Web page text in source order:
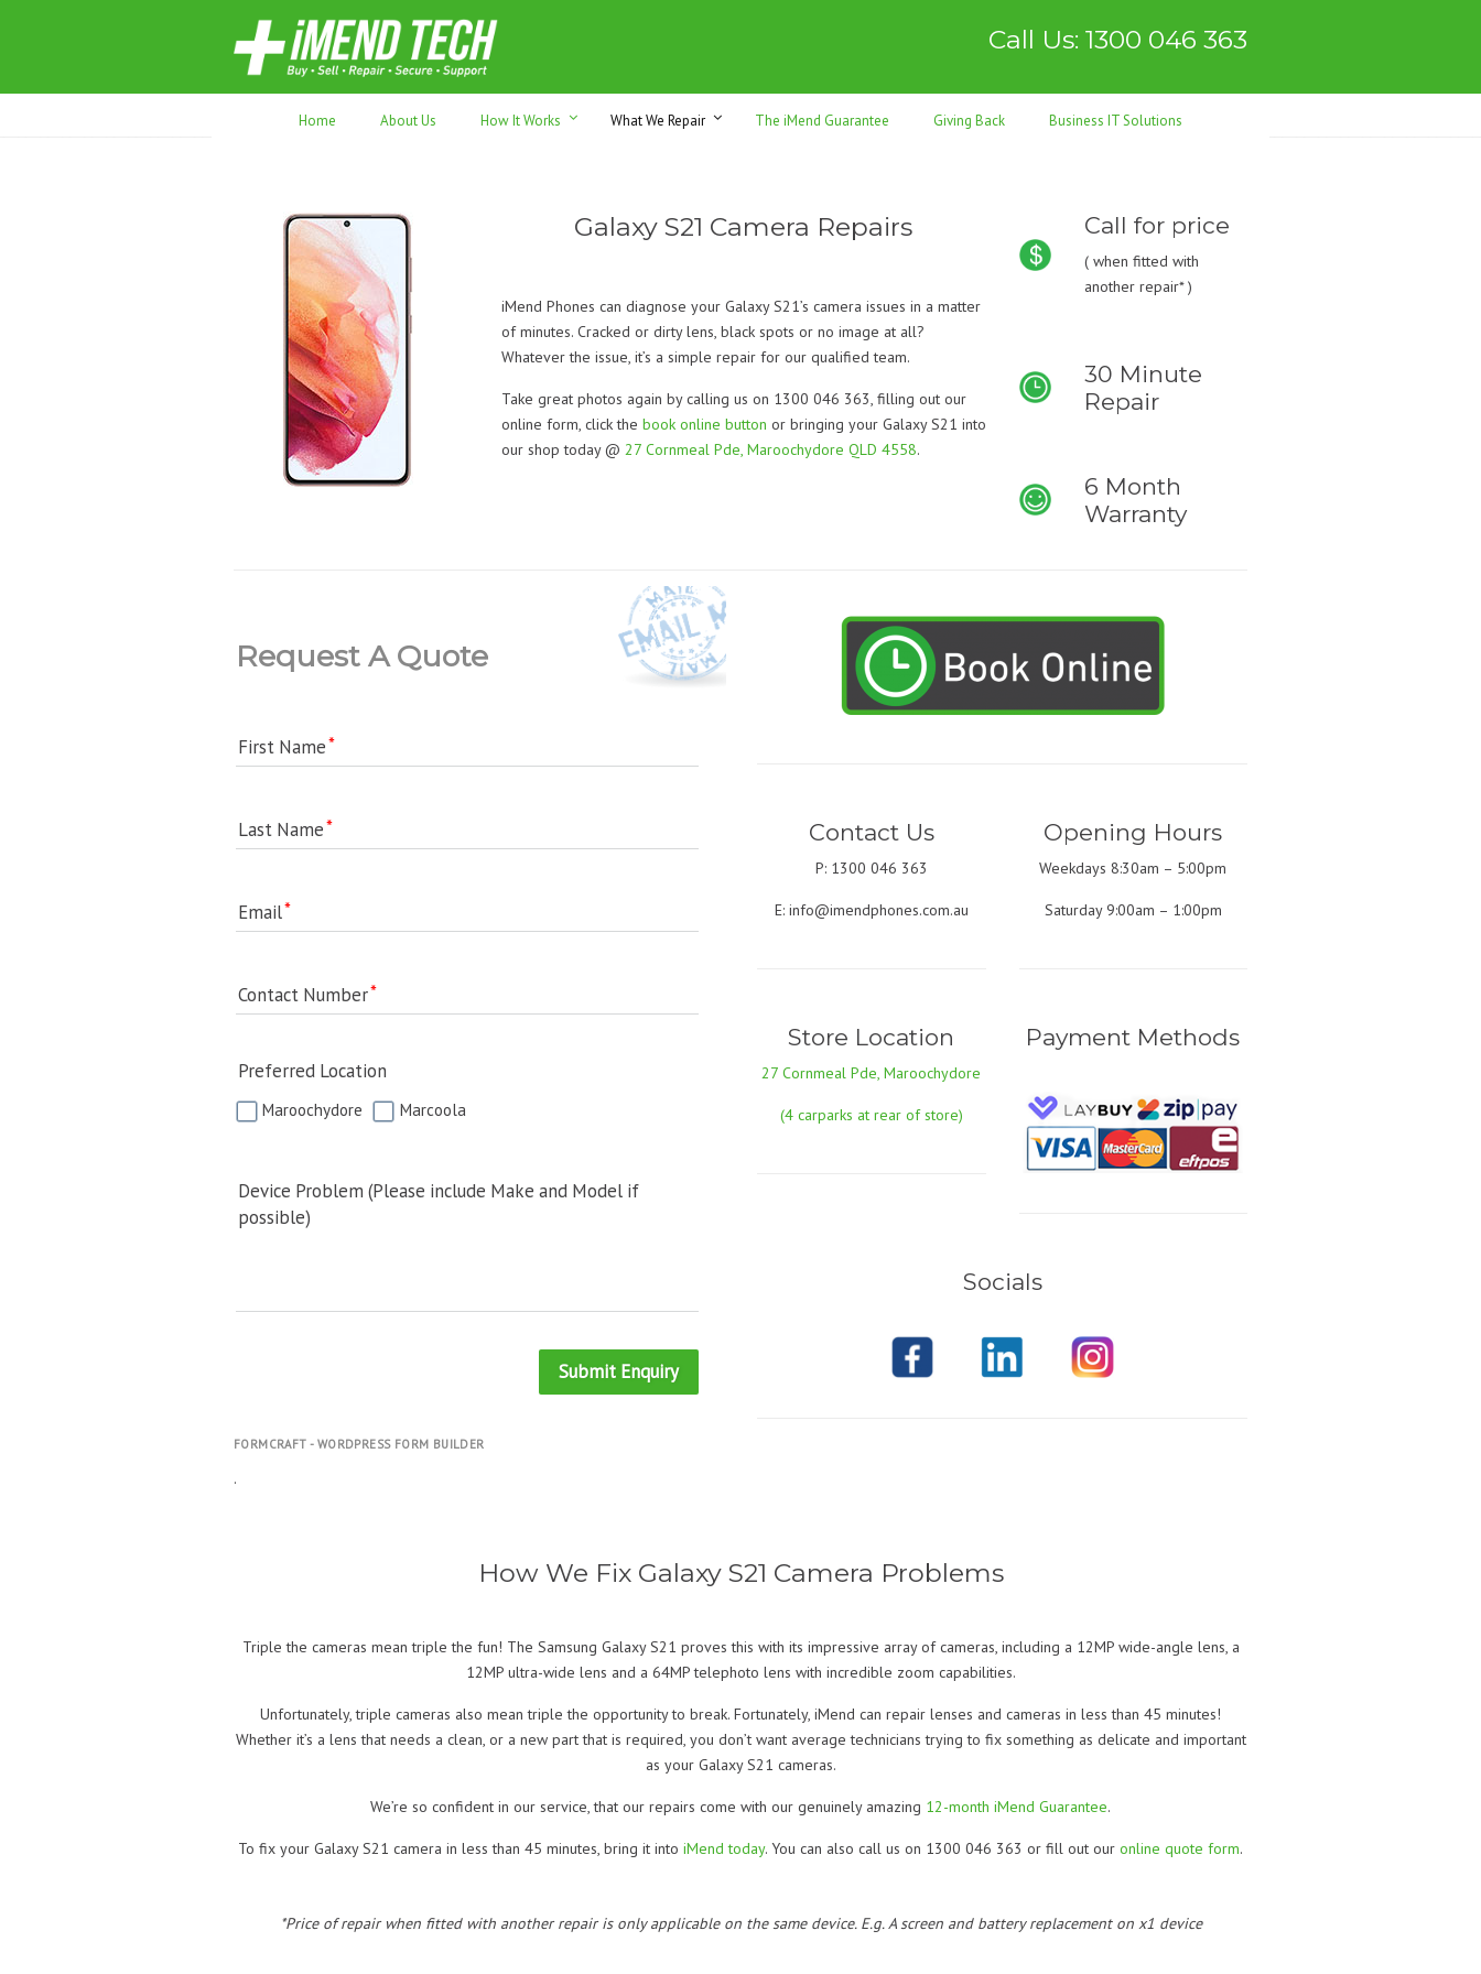
70,000+ devices repaired. Refurbished tech sales & trade-ins. Serving Sunshine Coast since 2012
Call Us: 1300 046 363
Home About Us How It Works What We Repair The iMend Guarantee Giving Back Business IT Solutions
Galaxy S21 Camera Repairs
iMend Phones can diagnose your Galaxy S21’s camera issues in a matter
of minutes. Cracked or dirty lens, black spots or no image at all?
Whatever the issue, it’s a simple repair for our qualified team.
Take great photos again by calling us on 1300 046 363, filling out our
online form, click the book online button or bringing your Galaxy S21 into
our shop today @ 27 Cornmeal Pde, Maroochydore QLD 4558.
Call for price
( when fitted with
another repair* )
30 Minute
Repair
6 Month
Warranty
Request A Quote
First Name
Last Name
Email
Contact Number
Preferred Location
Maroochydore Marcoola
Device Problem (Please include Make and Model if
possible)
Submit Enquiry
FORMCRAFT - WORDPRESS FORM BUILDER
.
Contact Us
P: 1300 046 363
E: info@imendphones.com.au
Opening Hours
Weekdays 8:30am – 5:00pm
Saturday 9:00am – 1:00pm
Store Location
27 Cornmeal Pde, Maroochydore
(4 carparks at rear of store)
Payment Methods
Socials
How We Fix Galaxy S21 Camera Problems
Triple the cameras mean triple the fun! The Samsung Galaxy S21 proves this with its impressive array of cameras, including a 12MP wide-angle lens, a
12MP ultra-wide lens and a 64MP telephoto lens with incredible zoom capabilities.
Unfortunately, triple cameras also mean triple the opportunity to break. Fortunately, iMend can repair lenses and cameras in less than 45 minutes!
Whether it’s a lens that needs a clean, or a new part that is required, you don’t want average technicians trying to fix something as delicate and important
as your Galaxy S21 cameras.
We’re so confident in our service, that our repairs come with our genuinely amazing 12-month iMend Guarantee.
To fix your Galaxy S21 camera in less than 45 minutes, bring it into iMend today. You can also call us on 1300 046 363 or fill out our online quote form.
*Price of repair when fitted with another repair is only applicable on the same device. E.g. A screen and battery replacement on x1 device